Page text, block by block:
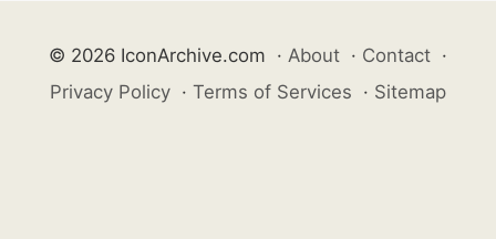
© 2026 IconArchive.com · About · Contact ·
Privacy Policy · Terms of Services · Sitemap